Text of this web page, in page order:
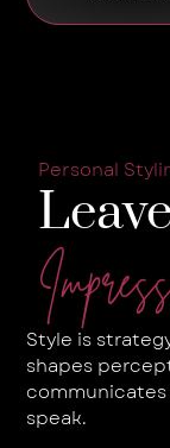
Personal
Style is
shapes
speak.